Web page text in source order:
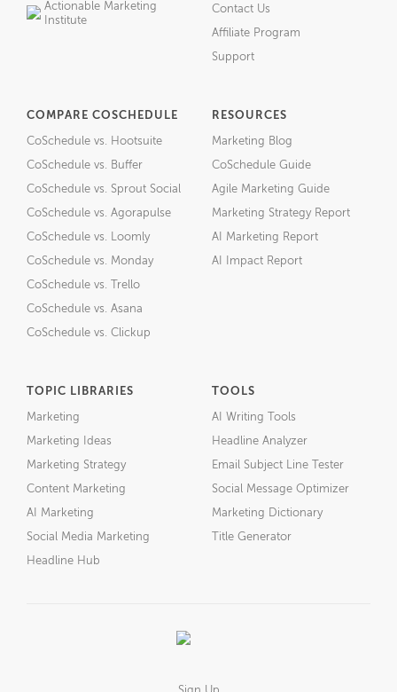
Actionable Marketing
Institute
Contact Us
Affiliate Program
Support
COMPARE COSCHEDULE
CoSchedule vs. Hootsuite
CoSchedule vs. Buffer
CoSchedule vs. Sprout Social
CoSchedule vs. Agorapulse
CoSchedule vs. Loomly
CoSchedule vs. Monday
CoSchedule vs. Trello
CoSchedule vs. Asana
CoSchedule vs. Clickup
RESOURCES
Marketing Blog
CoSchedule Guide
Agile Marketing Guide
Marketing Strategy Report
AI Marketing Report
AI Impact Report
TOPIC LIBRARIES
Marketing
Marketing Ideas
Marketing Strategy
Content Marketing
AI Marketing
Social Media Marketing
Headline Hub
TOOLS
AI Writing Tools
Headline Analyzer
Email Subject Line Tester
Social Message Optimizer
Marketing Dictionary
Title Generator